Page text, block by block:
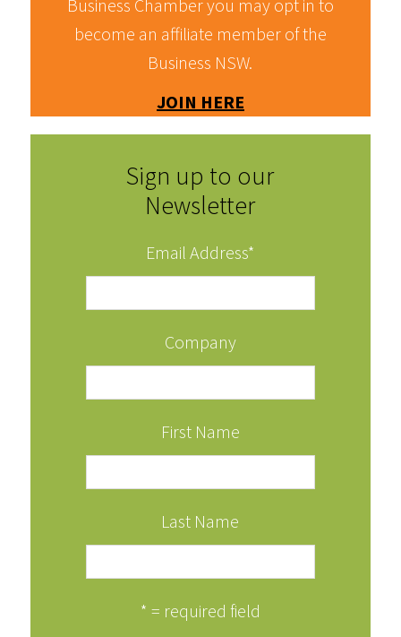
Business Chamber you may opt in to
become an affiliate member of the
Business NSW.
JOIN HERE
Sign up to our
Newsletter
Email Address*
Company
First Name
Last Name
* = required field